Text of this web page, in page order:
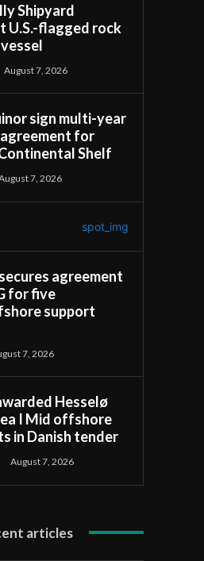
Shipyard
U.S.-flagged rock
August 7, 2026
sign multi-year
for
Shelf
7, 2026
agreement
for five
support
7, 2026
Hesselø
I Mid offshore
in Danish tender
August 7, 2026
articles